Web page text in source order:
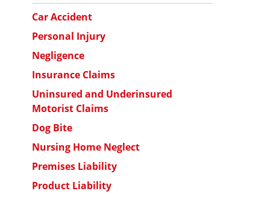
Car Accident
Personal Injury
Negligence
Insurance Claims
Uninsured and Underinsured
Motorist Claims
Dog Bite
Nursing Home Neglect
Premises Liability
Product Liability